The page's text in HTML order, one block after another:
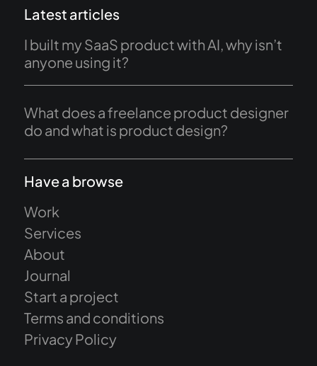
Latest articles
I built my SaaS product with AI, why isn’t
anyone using it?
What does a freelance product designer
do and what is product design?
Have a browse
Work
Services
About
Journal
Start a project
Terms and conditions
Privacy Policy